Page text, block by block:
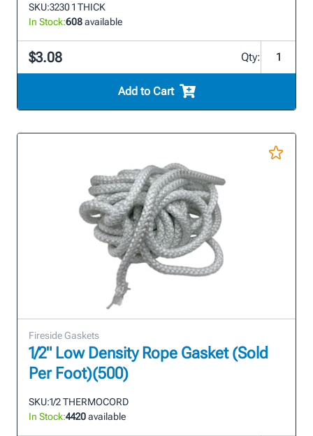
SKU:3230 1 THICK
In Stock:608available
$3.08 Qty:
Add to Cart
Fireside Gaskets
1/2" Low Density Rope Gasket (Sold
Per Foot)(500)
SKU:1/2 THERMOCORD
In Stock:4420available